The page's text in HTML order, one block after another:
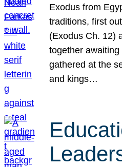
Exodus from
traditions, first
(Exodus Ch. 12)
together
gathered at the
and kings…